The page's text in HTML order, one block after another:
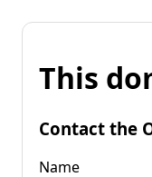
This
Contact the
Name